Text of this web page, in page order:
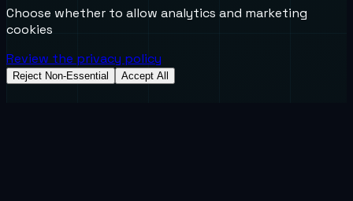
Choose whether to allow analytics and marketing
cookies
Review the privacy policy
Reject Non-Essential Accept All